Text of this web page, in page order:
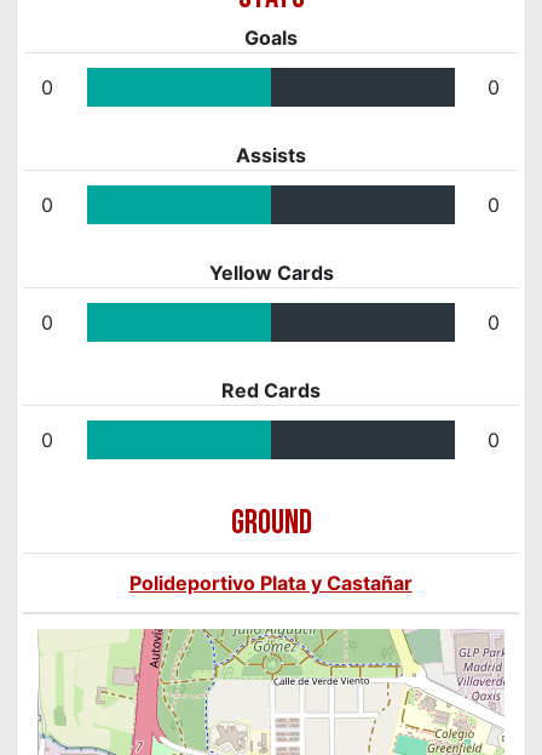
Goals
0 0
Assists
0 0
Yellow Cards
0 0
Red Cards
0 0
GROUND
Polideportivo Plata y Castañar